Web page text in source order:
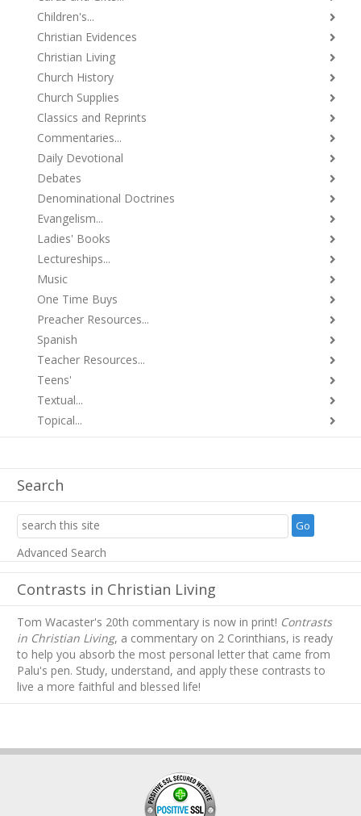
Children's...
Christian Evidences
Christian Living
Church History
Church Supplies
Classics and Reprints
Commentaries...
Daily Devotional
Debates
Denominational Doctrines
Evangelism...
Ladies' Books
Lectureships...
Music
One Time Buys
Preacher Resources...
Spanish
Teacher Resources...
Teens'
Textual...
Topical...
Search
Advanced Search
Contrasts in Christian Living
Tom Wacaster's 20th commentary is now in print! Contrasts
in Christian Living, a commentary on 2 Corinthians, is ready
to help you absorb the most personal letter that came from
Palu's pen. Study, understand, and apply these contrasts to
live a more faithful and blessed life!